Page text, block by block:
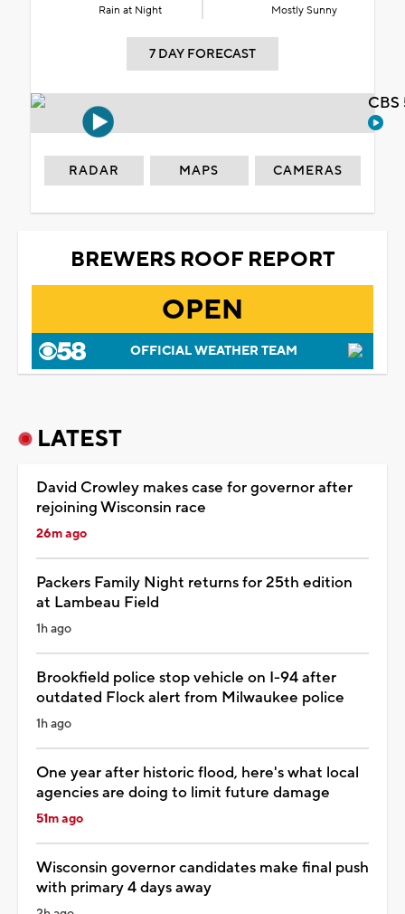
Rain at Night Mostly Sunny
7 DAY FORECAST
RADAR MAPS CAMERAS
BREWERS ROOF REPORT
OPEN
OFFICIAL WEATHER TEAM
LATEST
David Crowley makes case for governor after
rejoining Wisconsin race
26m ago
Packers Family Night returns for 25th edition
at Lambeau Field
1h ago
Brookfield police stop vehicle on I-94 after
outdated Flock alert from Milwaukee police
1h ago
One year after historic flood, here's what local
agencies are doing to limit future damage
51m ago
Wisconsin governor candidates make final push
with primary 4 days away